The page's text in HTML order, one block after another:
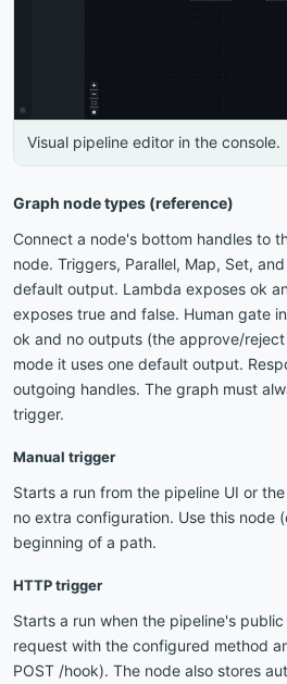
Visual pipeline editor in the console.
Graph node types (reference)
Connect a node's bottom handles to
node. Triggers, Parallel, Map, Set,
default output. Lambda exposes ok
exposes true and false. Human gate
ok and no outputs (the approve/
mode it uses one default output.
outgoing handles. The graph must
trigger.
Manual trigger
Starts a run from the pipeline UI or
no extra configuration. Use this node
beginning of a path.
HTTP trigger
Starts a run when the pipeline's
request with the configured method
POST /hook). The node also stores